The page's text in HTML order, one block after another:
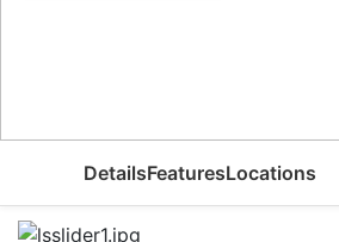
DetailsFeaturesLocations